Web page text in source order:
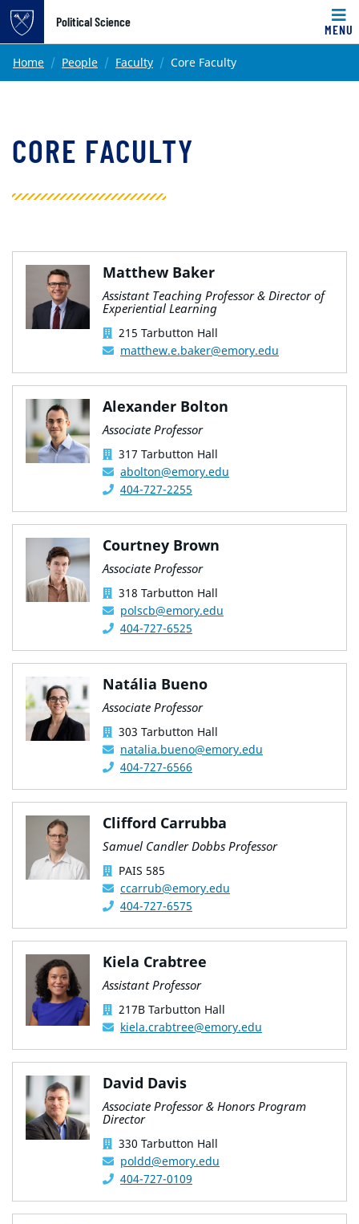
Top of page
Skip to main content
Political Science
MENU
Main content
Home People Faculty Core Faculty
CORE FACULTY
Matthew Baker
Assistant Teaching Professor & Director of
Experiential Learning
215 Tarbutton Hall
matthew.e.baker@emory.edu
Alexander Bolton
Associate Professor
317 Tarbutton Hall
abolton@emory.edu
404-727-2255
Courtney Brown
Associate Professor
318 Tarbutton Hall
polscb@emory.edu
404-727-6525
Natália Bueno
Associate Professor
303 Tarbutton Hall
natalia.bueno@emory.edu
404-727-6566
Clifford Carrubba
Samuel Candler Dobbs Professor
PAIS 585
ccarrub@emory.edu
404-727-6575
Kiela Crabtree
Assistant Professor
217B Tarbutton Hall
kiela.crabtree@emory.edu
David Davis
Associate Professor & Honors Program
Director
330 Tarbutton Hall
poldd@emory.edu
404-727-0109